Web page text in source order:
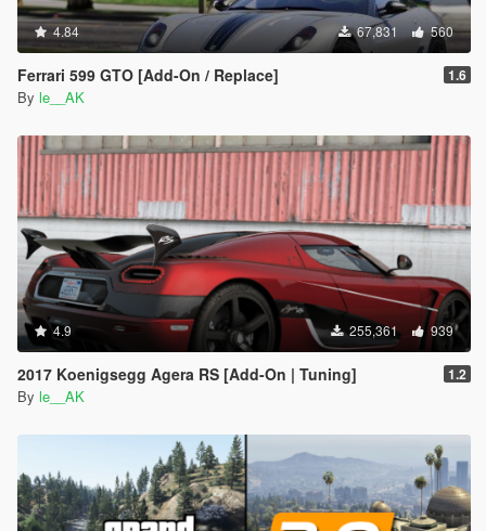
4.84 67,831 560
Ferrari 599 GTO [Add-On / Replace] 1.6
By le__AK
4.9 255,361 939
2017 Koenigsegg Agera RS [Add-On | Tuning] 1.2
By le__AK